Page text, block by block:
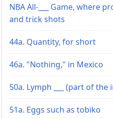
NBA All-___ Game, where
and trick shots
44a. Quantity, for short
46a. "Nothing," in Mexico
50a. Lymph ___ (part of
51a. Eggs such as tobiko